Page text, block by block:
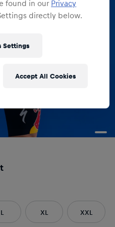
L XL XXL
found in our Privacy
directly below.
Settings
Accept All Cookies